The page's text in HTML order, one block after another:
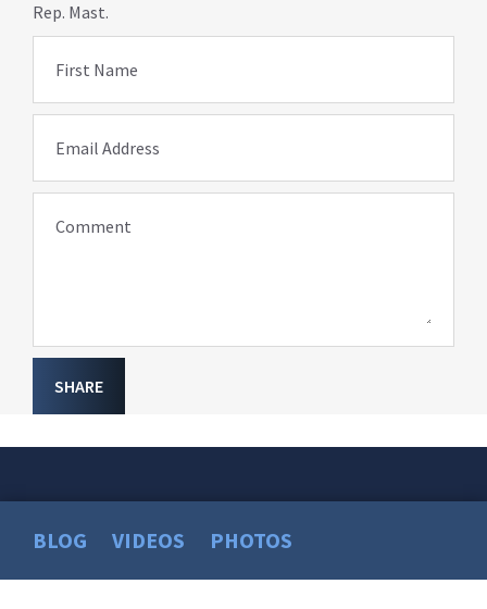
Rep. Mast.
First Name
Email Address
Comment
SHARE
BLOG VIDEOS PHOTOS